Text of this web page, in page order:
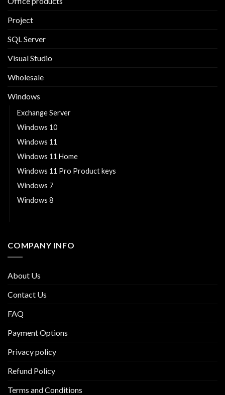
Project
SQL Server
Visual Studio
Wholesale
Windows
Exchange Server
Windows 10
Windows 11
Windows 11 Home
Windows 11 Pro Product keys
Windows 7
Windows 8
COMPANY INFO
About Us
Contact Us
FAQ
Payment Options
Privacy policy
Refund Policy
Terms and Conditions